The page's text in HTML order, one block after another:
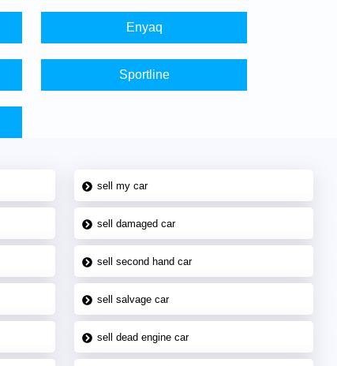
Enyaq
Sportline
sell my car
sell damaged car
sell second hand car
sell salvage car
sell dead engine car